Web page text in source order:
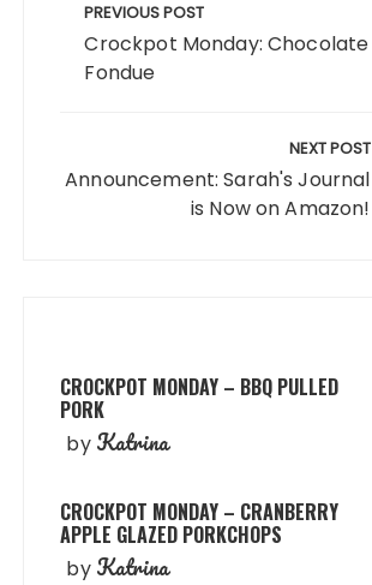
navigation
PREVIOUS POST
Crockpot Monday: Chocolate
Fondue
NEXT POST
Announcement: Sarah's Journal
is Now on Amazon!
CROCKPOT MONDAY – BBQ PULLED
PORK
by Katrina
CROCKPOT MONDAY – CRANBERRY
APPLE GLAZED PORKCHOPS
by Katrina